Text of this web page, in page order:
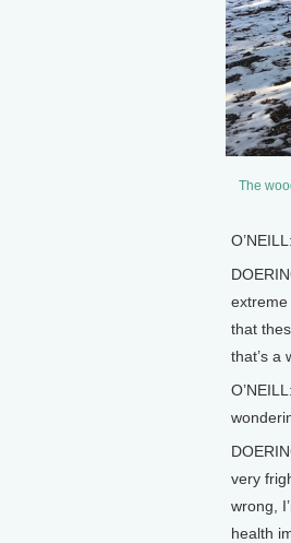
The
that
that’s a
very
wrong,
health